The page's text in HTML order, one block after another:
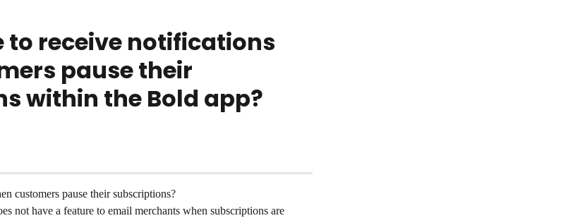
to receive notifications
pause their
within the Bold app?
customers pause their subscriptions?
not have a feature to email merchants when subscriptions are